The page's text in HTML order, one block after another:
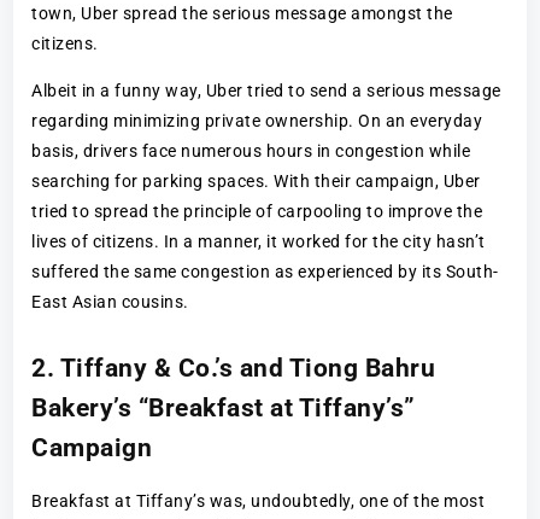
town, Uber spread the serious message amongst the
citizens.
Albeit in a funny way, Uber tried to send a serious message
regarding minimizing private ownership. On an everyday
basis, drivers face numerous hours in congestion while
searching for parking spaces. With their campaign, Uber
tried to spread the principle of carpooling to improve the
lives of citizens. In a manner, it worked for the city hasn’t
suffered the same congestion as experienced by its South-
East Asian cousins.
2. Tiffany & Co.’s and Tiong Bahru
Bakery’s “Breakfast at Tiffany’s”
Campaign
Breakfast at Tiffany’s was, undoubtedly, one of the most